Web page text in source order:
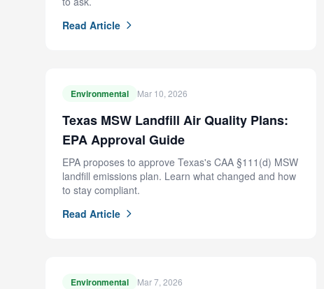
Read Article
Environmental Mar 10, 2026
Texas MSW Landfill Air Quality Plans:
EPA Approval Guide
EPA proposes to approve Texas's CAA §111(d) MSW
landfill emissions plan. Learn what changed and how
to stay compliant.
Read Article
Environmental Mar 7, 2026